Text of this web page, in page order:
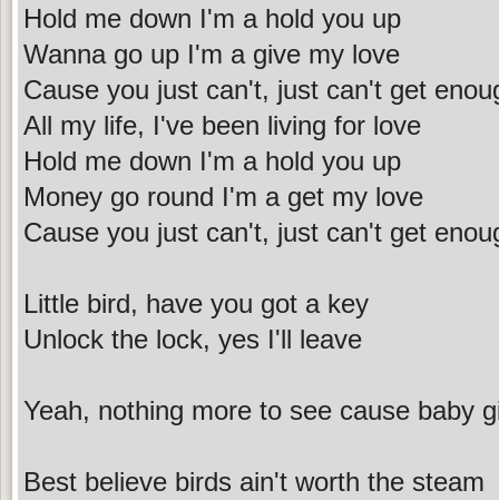
Hold me down I'm a hold you up
Wanna go up I'm a give my love
Cause you just can't, just can't get
All my life, I've been living for love
Hold me down I'm a hold you up
Money go round I'm a get my love
Cause you just can't, just can't get
Little bird, have you got a key
Unlock the lock, yes I'll leave
Yeah, nothing more to see cause baby
Best believe birds ain't worth the steam